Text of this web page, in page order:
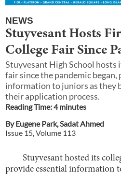
NEWS
Stuyvesant Hosts
College Fair Since
Stuyvesant High School
fair since the pandemic
information to juniors as they
their application process.
Reading Time:4minutes
ByEugene Park,Sadat Ahmed
Issue 15, Volume 113
Stuyvesant hosted its
provide essential information